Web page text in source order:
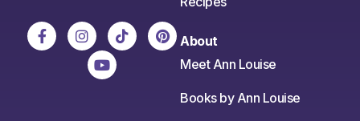
About
Meet Ann Louise
Books by Ann Louise